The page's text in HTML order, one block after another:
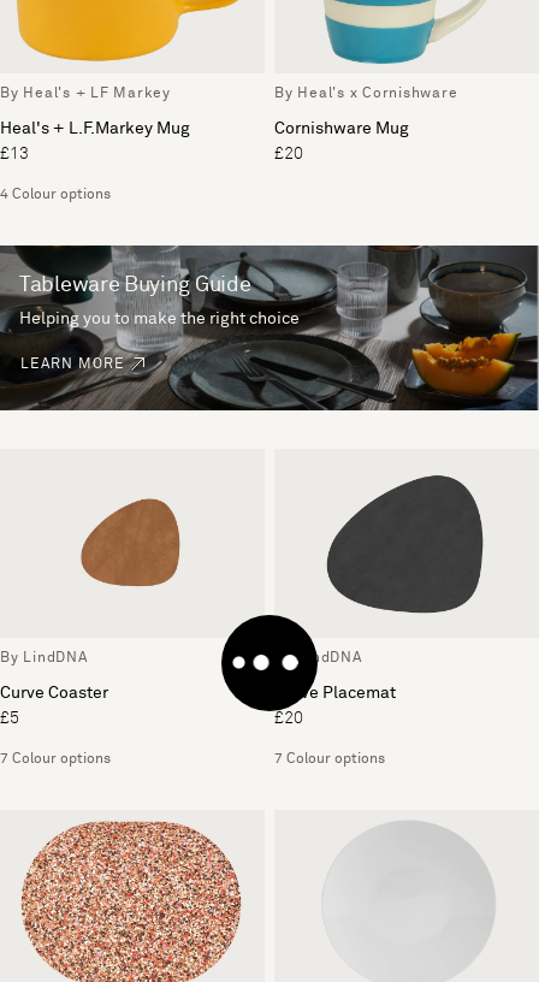
By Heal's + LF Markey
Heal's + L.F.Markey Mug
£13
4 Colour options
By Heal's x Cornishware
Cornishware Mug
£20
Tableware Buying Guide
Helping you to make the right choice
LEARN MORE
By LindDNA
Curve Coaster
£5
7 Colour options
By LindDNA
Curve Placemat
£20
7 Colour options